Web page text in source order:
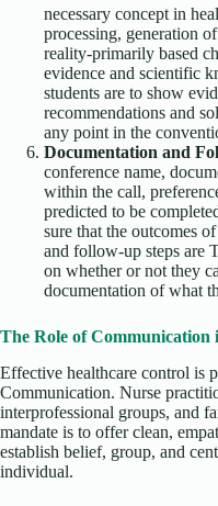
necessary concept in
processing, generation
reality-primarily based
evidence and scientific
students are to show
recommendations and
any point in the
Documentation and
conference name,
within the call,
predicted to be
sure that the outcomes
and follow-up steps are
on whether or not they
documentation of what
The Role of Communication
Effective healthcare control is
Communication. Nurse
interprofessional groups, and
mandate is to offer clean,
establish belief, group, and
individual.